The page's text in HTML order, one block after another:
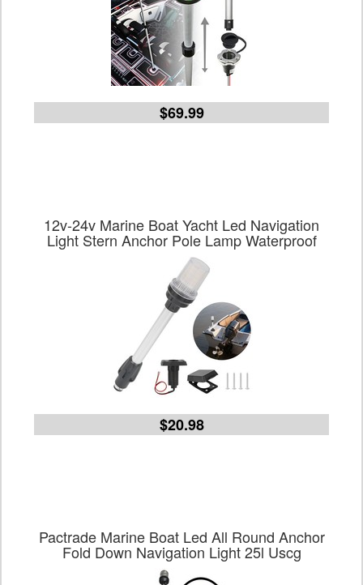
$69.99
12v-24v Marine Boat Yacht Led Navigation
Light Stern Anchor Pole Lamp Waterproof
$20.98
Pactrade Marine Boat Led All Round Anchor
Fold Down Navigation Light 25l Uscg